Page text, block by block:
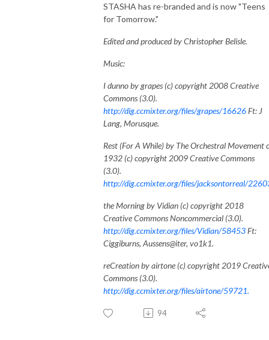
STASHA has re-branded and is now "Teens
for Tomorrow."
Edited and produced by Christopher Belisle.
Music:
I dunno by grapes (c) copyright 2008 Creative
Commons (3.0).
http://dig.ccmixter.org/files/grapes/16626Ft: J
Lang, Morusque.
Rest (For A While) by The Orchestral Movement
1932 (c) copyright 2009 Creative Commons
(3.0).
http://dig.ccmixter.org/files/jacksontorreal/
the Morning by Vidian (c) copyright 2018
Creative Commons Noncommercial (3.0).
http://dig.ccmixter.org/files/Vidian/58453Ft:
Ciggiburns, Aussens@iter, vo1k1.
reCreation by airtone (c) copyright 2019
Commons (3.0).
http://dig.ccmixter.org/files/airtone/59721.
94